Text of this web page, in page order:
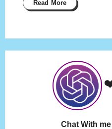
Read More
Chat With